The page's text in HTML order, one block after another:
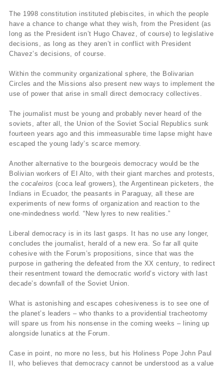
The 1998 constitution instituted plebiscites, in which the people
have a chance to change what they wish, from the President (as
long as the President isn’t Hugo Chavez, of course) to legislative
decisions, as long as they aren’t in conflict with President
Chavez’s decisions, of course.
Within the community organizational sphere, the Bolivarian
Circles and the Missions also present new ways to implement the
use of power that arise in small direct democracy collectives.
The journalist must be young and probably never heard of the
soviets, after all, the Union of the Soviet Social Republics sunk
fourteen years ago and this immeasurable time lapse might have
escaped the young lady’s scarce memory.
Another alternative to the bourgeois democracy would be the
Bolivian workers of El Alto, with their giant marches and protests,
the cocaleiros (coca leaf growers), the Argentinean picketers, the
Indians in Ecuador, the peasants in Paraguay, all these are
experiments of new forms of organization and reaction to the
one-mindedness world. “New lyres to new realities.”
Liberal democracy is in its last gasps. It has no use any longer,
concludes the journalist, herald of a new era. So far all quite
cohesive with the Forum’s propositions, since that was the
purpose in gathering the defeated from the XX century, to redirect
their resentment toward the democratic world’s victory with last
decade’s downfall of the Soviet Union.
What is astonishing and escapes cohesiveness is to see one of
the planet’s leaders – who thanks to a providential tracheotomy
will spare us from his nonsense in the coming weeks – lining up
alongside lunatics at the Forum.
Case in point, no more no less, but his Holiness Pope John Paul
II, who believes that democracy cannot be understood as a value